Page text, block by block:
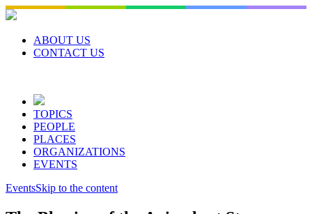
Skip
to
contentABOUT US
CONTACT US
TOPICS
PEOPLE
PLACES
ORGANIZATIONS
EVENTS
EventsSkip to the content